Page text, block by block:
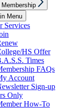
sub
menu
Membership
Menu
Services
HS Offer
Times
FAQs
Account
Sign-up
Only
How-To